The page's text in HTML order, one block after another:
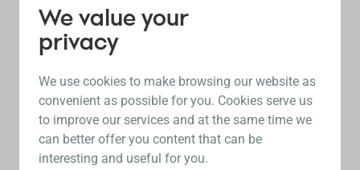
We value your
privacy
We use cookies to make browsing our website as
convenient as possible for you. Cookies serve us
to improve our services and at the same time we
can better offer you content that can be
interesting and useful for you.